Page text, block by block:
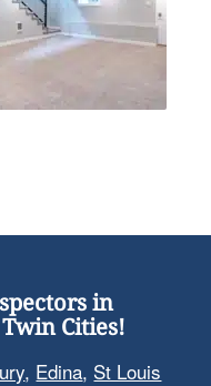
in
Cities!
, Edina, St Louis